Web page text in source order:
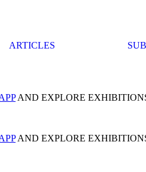
ARTICLES
AND EXPLORE
AND EXPLORE